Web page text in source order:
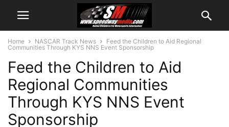
Home NASCAR Track News
Feed the Children to Aid Regional
Communities Through KYS NNS Event Sponsorship
Feed the Children to Aid
Regional Communities
Through KYS NNS Event
Sponsorship